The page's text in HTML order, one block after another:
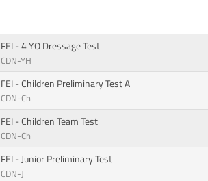
FEI - 4 YO Dressage Test
CDN-YH
FEI - Children Preliminary Test A
CDN-Ch
FEI - Children Team Test
CDN-Ch
FEI - Junior Preliminary Test
CDN-J